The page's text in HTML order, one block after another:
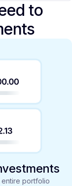
to
entire portfolio